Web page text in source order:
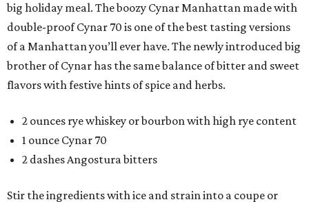
big holiday meal. The boozy Cynar Manhattan made with
double-proof Cynar 70 is one of the best tasting versions
of a Manhattan you’ll ever have. The newly introduced big
brother of Cynar has the same balance of bitter and sweet
flavors with festive hints of spice and herbs.
2 ounces rye whiskey or bourbon with high rye content
1 ounce Cynar 70
2 dashes Angostura bitters
Stir the ingredients with ice and strain into a coupe or